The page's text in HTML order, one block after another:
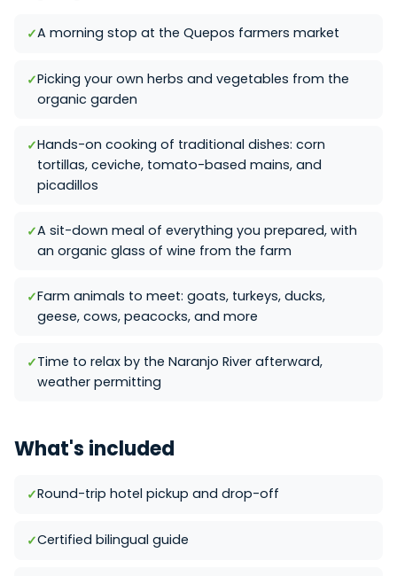
A morning stop at the Quepos farmers market
Picking your own herbs and vegetables from the
organic garden
Hands-on cooking of traditional dishes: corn
tortillas, ceviche, tomato-based mains, and
picadillos
A sit-down meal of everything you prepared, with
an organic glass of wine from the farm
Farm animals to meet: goats, turkeys, ducks,
geese, cows, peacocks, and more
Time to relax by the Naranjo River afterward,
weather permitting
What's included
Round-trip hotel pickup and drop-off
Certified bilingual guide